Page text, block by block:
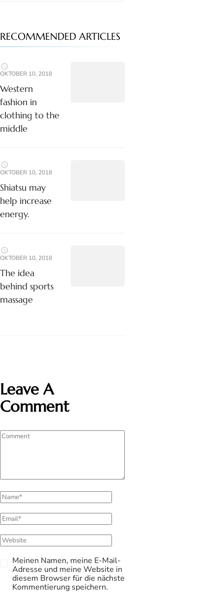
RECOMMENDED ARTICLES
OKTOBER 10, 2018
Western
fashion in
clothing to the
middle
OKTOBER 10, 2018
Shiatsu may
help increase
energy.
OKTOBER 10, 2018
The idea
behind sports
massage
Leave A
Comment
Meinen Namen, meine E-Mail-
Adresse und meine Website in
diesem Browser für die nächste
Kommentierung speichern.